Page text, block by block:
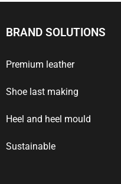
BRAND SOLUTIONS
Premium leather
Shoe last making
Heel and heel mould
Sustainable